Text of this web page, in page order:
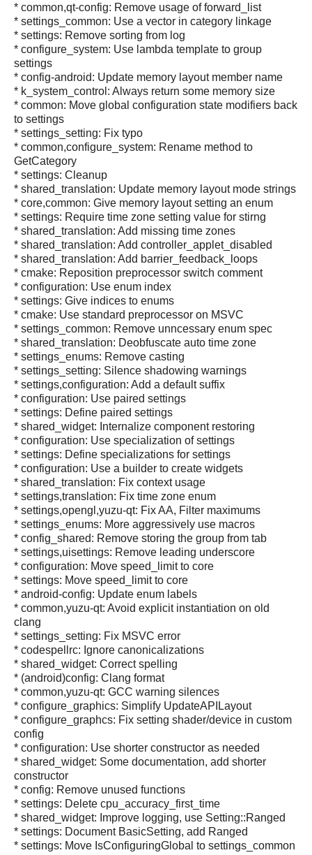
* common,qt-config: Remove usage of forward_list
* settings_common: Use a vector in category linkage
* settings: Remove sorting from log
* configure_system: Use lambda template to group
settings
* config-android: Update memory layout member name
* k_system_control: Always return some memory size
* common: Move global configuration state modifiers back
to settings
* settings_setting: Fix typo
* common,configure_system: Rename method to
GetCategory
* settings: Cleanup
* shared_translation: Update memory layout mode strings
* core,common: Give memory layout setting an enum
* settings: Require time zone setting value for stirng
* shared_translation: Add missing time zones
* shared_translation: Add controller_applet_disabled
* shared_translation: Add barrier_feedback_loops
* cmake: Reposition preprocessor switch comment
* configuration: Use enum index
* settings: Give indices to enums
* cmake: Use standard preprocessor on MSVC
* settings_common: Remove unncessary enum spec
* shared_translation: Deobfuscate auto time zone
* settings_enums: Remove casting
* settings_setting: Silence shadowing warnings
* settings,configuration: Add a default suffix
* configuration: Use paired settings
* settings: Define paired settings
* shared_widget: Internalize component restoring
* configuration: Use specialization of settings
* settings: Define specializations for settings
* configuration: Use a builder to create widgets
* shared_translation: Fix context usage
* settings,translation: Fix time zone enum
* settings,opengl,yuzu-qt: Fix AA, Filter maximums
* settings_enums: More aggressively use macros
* config_shared: Remove storing the group from tab
* settings,uisettings: Remove leading underscore
* configuration: Move speed_limit to core
* settings: Move speed_limit to core
* android-config: Update enum labels
* common,yuzu-qt: Avoid explicit instantiation on old
clang
* settings_setting: Fix MSVC error
* codespellrc: Ignore canonicalizations
* shared_widget: Correct spelling
* (android)config: Clang format
* common,yuzu-qt: GCC warning silences
* configure_graphics: Simplify UpdateAPILayout
* configure_graphcs: Fix setting shader/device in custom
config
* configuration: Use shorter constructor as needed
* shared_widget: Some documentation, add shorter
constructor
* config: Remove unused functions
* settings: Delete cpu_accuracy_first_time
* shared_widget: Improve logging, use Setting::Ranged
* settings: Document BasicSetting, add Ranged
* settings: Move IsConfiguringGlobal to settings_common